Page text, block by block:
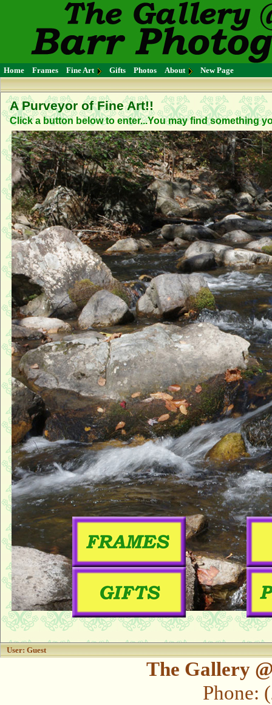
Home Frames Fine Art Gifts Photos About New Page
A Purveyor of Fine Art!!
Click a button below to enter...You may find something
User: Guest
The Gallery
Phone: